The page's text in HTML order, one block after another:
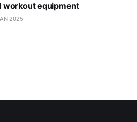
workout equipment
2025